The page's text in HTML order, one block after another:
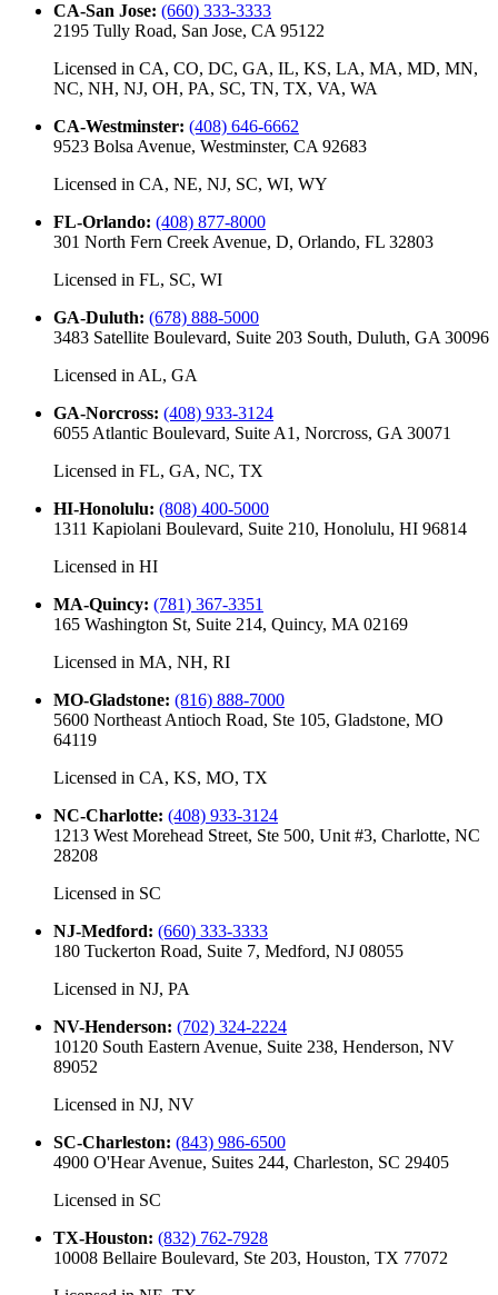
CA-San Jose: (660) 333-3333
2195 Tully Road, San Jose, CA 95122
Licensed in CA, CO, DC, GA, IL, KS, LA, MA, MD, MN,
NC, NH, NJ, OH, PA, SC, TN, TX, VA, WA
CA-Westminster: (408) 646-6662
9523 Bolsa Avenue, Westminster, CA 92683
Licensed in CA, NE, NJ, SC, WI, WY
FL-Orlando: (408) 877-8000
301 North Fern Creek Avenue, D, Orlando, FL 32803
Licensed in FL, SC, WI
GA-Duluth: (678) 888-5000
3483 Satellite Boulevard, Suite 203 South, Duluth, GA 30096
Licensed in AL, GA
GA-Norcross: (408) 933-3124
6055 Atlantic Boulevard, Suite A1, Norcross, GA 30071
Licensed in FL, GA, NC, TX
HI-Honolulu: (808) 400-5000
1311 Kapiolani Boulevard, Suite 210, Honolulu, HI 96814
Licensed in HI
MA-Quincy: (781) 367-3351
165 Washington St, Suite 214, Quincy, MA 02169
Licensed in MA, NH, RI
MO-Gladstone: (816) 888-7000
5600 Northeast Antioch Road, Ste 105, Gladstone, MO
64119
Licensed in CA, KS, MO, TX
NC-Charlotte: (408) 933-3124
1213 West Morehead Street, Ste 500, Unit #3, Charlotte, NC
28208
Licensed in SC
NJ-Medford: (660) 333-3333
180 Tuckerton Road, Suite 7, Medford, NJ 08055
Licensed in NJ, PA
NV-Henderson: (702) 324-2224
10120 South Eastern Avenue, Suite 238, Henderson, NV
89052
Licensed in NJ, NV
SC-Charleston: (843) 986-6500
4900 O'Hear Avenue, Suites 244, Charleston, SC 29405
Licensed in SC
TX-Houston: (832) 762-7928
10008 Bellaire Boulevard, Ste 203, Houston, TX 77072